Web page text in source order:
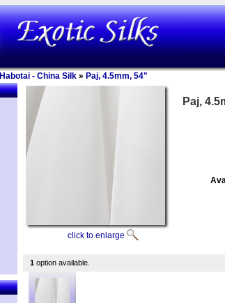
Habotai - China Silk » Paj, 4.5mm, 54"
click to enlarge
Paj,
1 option available.